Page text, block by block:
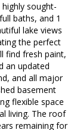
sought-
baths, and 1
lake views
the perfect
find fresh paint,
an updated
and all major
basement
flexible space
living. The roof
remaining for